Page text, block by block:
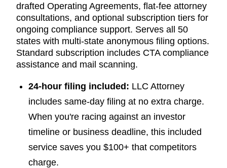
drafted Operating Agreements, flat-fee attorney
consultations, and optional subscription tiers for
ongoing compliance support. Serves all 50
states with multi-state anonymous filing options.
Standard subscription includes CTA compliance
assistance and mail scanning.
24-hour filing included: LLC Attorney
includes same-day filing at no extra charge.
When you're racing against an investor
timeline or business deadline, this included
service saves you $100+ that competitors
charge.